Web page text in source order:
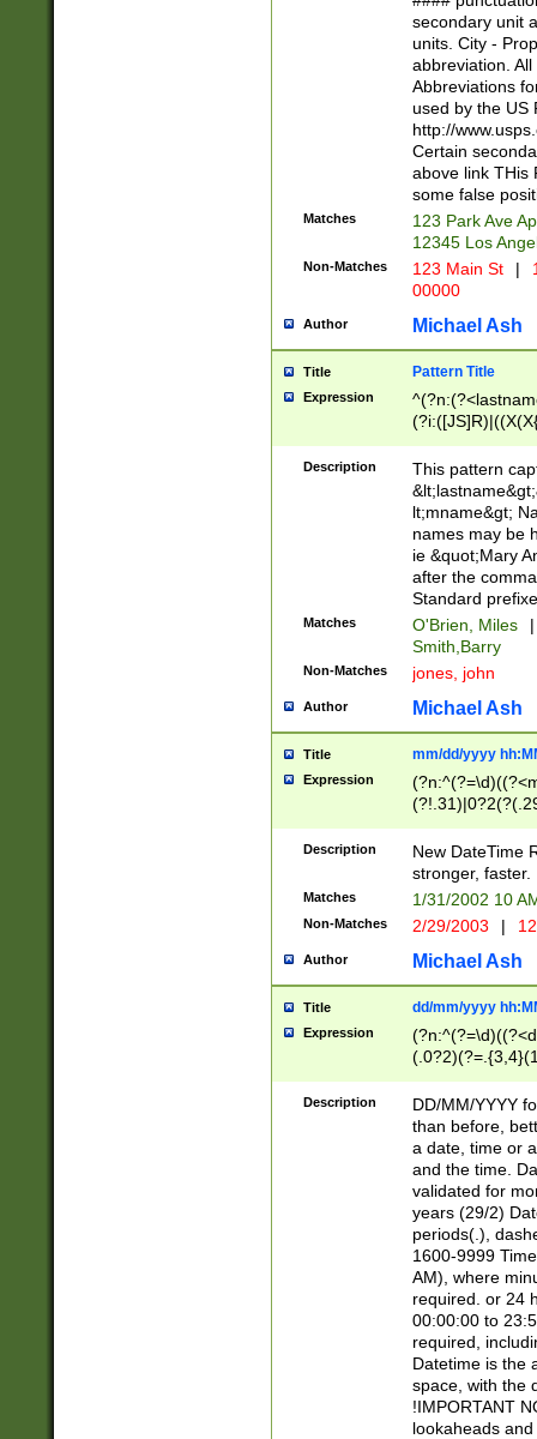
W]|RI|S[CD]
(?!0{5})\d{5}(-\d
secondary unit
units. City -
abbreviation.
Abbreviations
used by the US
http://
Certain
above link THis
some false
Matches
123 Park Ave
12345 Los
Non-Matches 123 Main St |
00000
Author Michael Ash
Title Pattern Title
Expression
(\w+?|\.)\
{0,2})$
Description
This pattern
lt;mname&gt;
names may be
ie &quot;Mary
after the
Standard
Matches O'Brien, Miles
|
Smith,Barry
Non-Matches jones, john
Author Michael Ash
Title mm/dd/yyyy
Expression
<sep>[-./
9]|[2-
9]|1[012])(:[0-
5]\d){1,2})?$)
Description
New DateTime
stronger, faster.
Matches 1/31/2002 10
Non-Matches 2/29/2003 |
Author Michael Ash
Title dd/mm/yyyy
Expression
<sep>[/.-
[0-
Description
DD/MM/YYYY
than before,
a date, time or
and the time.
validated for
years (29/2)
periods(.),
1600-9999
AM), where
required. or 24
00:00:00 to
required,
Datetime is the
space, with the
!IMPORTANT
lookaheads